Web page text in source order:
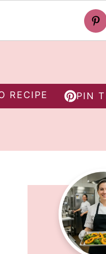
RECIPE PIN